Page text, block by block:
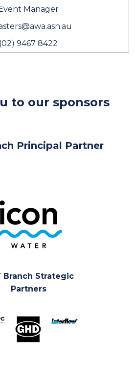
Manager
(02) 9467 8422
to our sponsors
Principal Partner
Branch Strategic
Partners